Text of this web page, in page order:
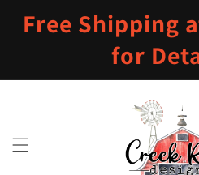
content
Free Shipping
for